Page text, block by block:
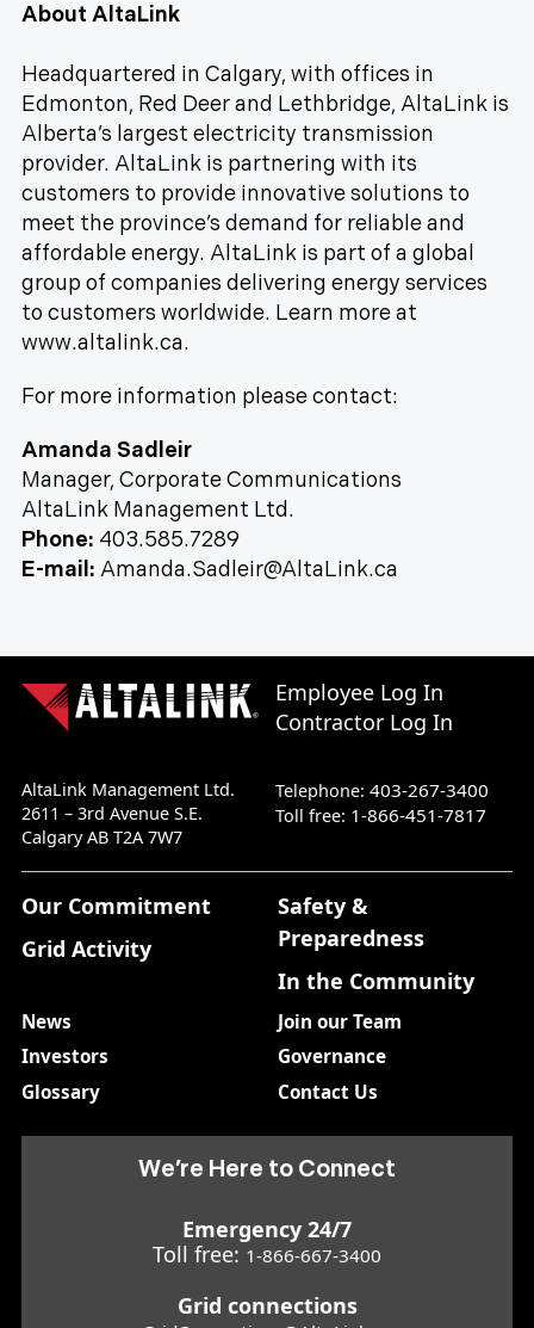
About AltaLink
Headquartered in Calgary, with offices in
Edmonton, Red Deer and Lethbridge, AltaLink is
Alberta’s largest electricity transmission
provider. AltaLink is partnering with its
customers to provide innovative solutions to
meet the province’s demand for reliable and
affordable energy. AltaLink is part of a global
group of companies delivering energy services
to customers worldwide. Learn more at
www.altalink.ca.
For more information please contact:
Amanda Sadleir
Manager, Corporate Communications
AltaLink Management Ltd.
Phone: 403.585.7289
E-mail: Amanda.Sadleir@AltaLink.ca
Employee Log In
Contractor Log In
AltaLink Management Ltd.
2611 – 3rd Avenue S.E.
Calgary AB T2A 7W7
Telephone:403-267-3400
Toll free: 1-866-451-7817
Our Commitment
Grid Activity
Safety &
Preparedness
In the Community
News
Join our Team
Investors
Governance
Glossary
Contact Us
We’re Here to Connect
Emergency 24/7
Toll free: 1-866-667-3400
Grid connections